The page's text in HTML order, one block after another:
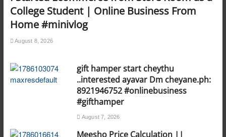
College Student | Online Business From
Home #minivlog
August 8, 2026
gift hamper start cheythu
..interested ayavar Dm cheyane.ph:
8921946752 #onlinebusiness
#gifthamper
August 7, 2026
Meesho Price Calculation ||